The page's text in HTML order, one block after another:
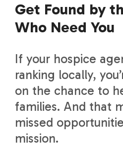
Get Found by
Who Need You
If your hospice
ranking locally,
on the chance to
families. And that
missed
mission.